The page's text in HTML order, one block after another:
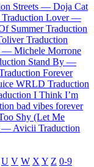
Streets — Doja Cat
Traduction Lover —
Summer Traduction
Traduction
— Michele Morrone
Stand By —
Forever
WRLD Traduction
I Think I’m
bad vibes forever
Shy (Let Me
— Avicii Traduction
U V W X Y Z 0-9